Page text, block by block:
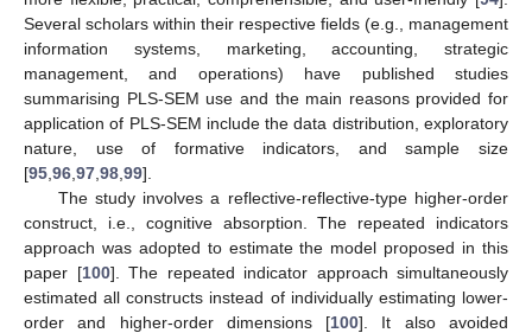
Several scholars within their respective fields (e.g., management
information systems, marketing, accounting, strategic
management, and operations) have published studies
summarising PLS-SEM use and the main reasons provided for
application of PLS-SEM include the data distribution, exploratory
nature, use of formative indicators, and sample size
[95 96 97 98 99].
The study involves a reflective-reflective-type higher-order
construct, i.e., cognitive absorption. The repeated indicators
approach was adopted to estimate the model proposed in this
paper [100]. The repeated indicator approach simultaneously
estimated all constructs instead of individually estimating lower-
order and higher-order dimensions [100]. It also avoided